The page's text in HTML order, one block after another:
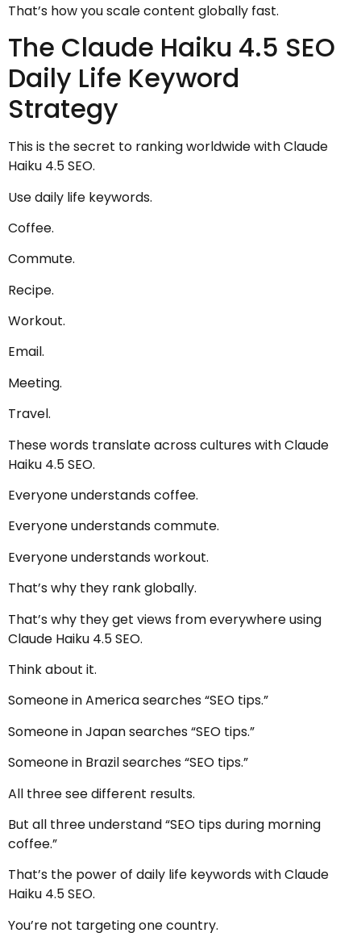
That’s how you scale content globally fast.
The Claude Haiku 4.5 SEO
Daily Life Keyword
Strategy
This is the secret to ranking worldwide with Claude
Haiku 4.5 SEO.
Use daily life keywords.
Coffee.
Commute.
Recipe.
Workout.
Email.
Meeting.
Travel.
These words translate across cultures with Claude
Haiku 4.5 SEO.
Everyone understands coffee.
Everyone understands commute.
Everyone understands workout.
That’s why they rank globally.
That’s why they get views from everywhere using
Claude Haiku 4.5 SEO.
Think about it.
Someone in America searches “SEO tips.”
Someone in Japan searches “SEO tips.”
Someone in Brazil searches “SEO tips.”
All three see different results.
But all three understand “SEO tips during morning
coffee.”
That’s the power of daily life keywords with Claude
Haiku 4.5 SEO.
You’re not targeting one country.